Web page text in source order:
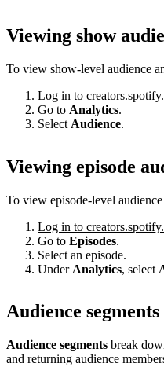
Viewing show
To view show-level audience
Log in to
Go to Analytics.
Select Audience.
Viewing episode
To view episode-level
Log in to
Go to Episodes.
Select an episode.
Under Analytics, select
Audience segments
Audience segments break
and returning audience